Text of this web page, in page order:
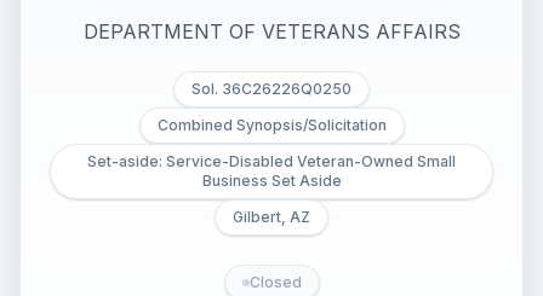
DEPARTMENT OF VETERANS AFFAIRS
Sol. 36C26226Q0250
Combined Synopsis/Solicitation
Set-aside: Service-Disabled Veteran-Owned Small
Business Set Aside
Gilbert, AZ
Closed